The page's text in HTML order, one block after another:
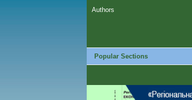
Authors
Popular Sections